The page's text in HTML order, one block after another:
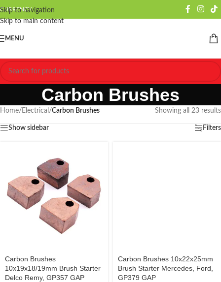
Skip to navigation
Skip to main content
CURRENCY
MENU
Carbon Brushes
Home/ Electrical /Carbon Brushes Showing all 23 results
Show sidebar Filters
Carbon Brushes
10x19x18/19mm Brush Starter
Delco Remy, GP357 GAP
Carbon Brushes 10x22x25mm
Brush Starter Mercedes, Ford,
GP379 GAP